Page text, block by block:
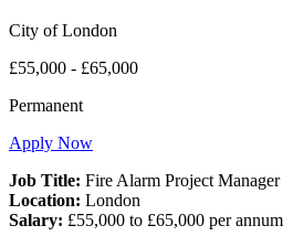
City of London
£55,000 - £65,000
Permanent
Apply Now
Job Title: Fire Alarm Project Manager
Location: London
Salary: £55,000 to £65,000 per annum